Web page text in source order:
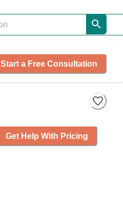
Start a Free Consultation
Get Help With Pricing